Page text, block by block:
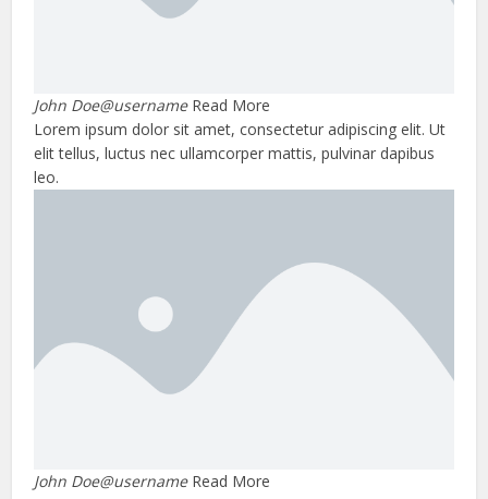
John Doe@usernameRead More
Lorem ipsum dolor sit amet, consectetur adipiscing elit. Ut
elit tellus, luctus nec ullamcorper mattis, pulvinar dapibus
leo.
John Doe@usernameRead More